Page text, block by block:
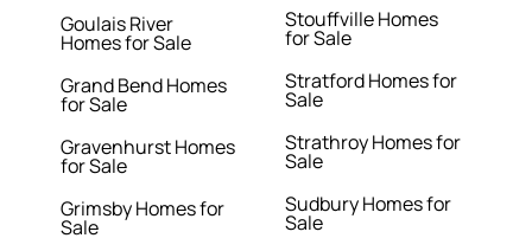
Goulais River
Homes for Sale
Grand Bend Homes
for Sale
Gravenhurst Homes
for Sale
Grimsby Homes for
Sale
Stouffville Homes
for Sale
Stratford Homes for
Sale
Strathroy Homes for
Sale
Sudbury Homes for
Sale